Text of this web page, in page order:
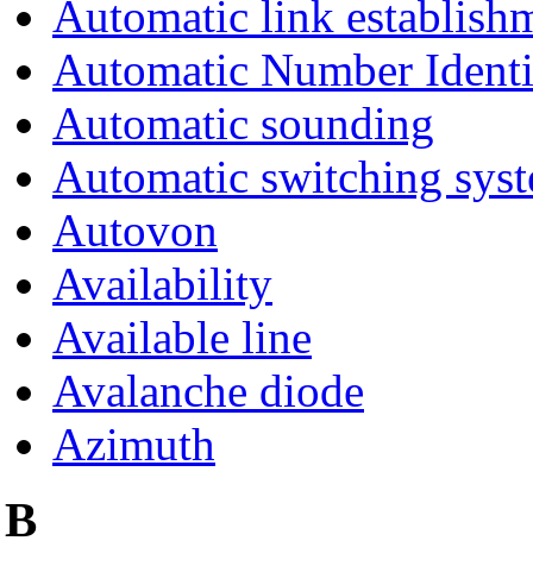
Automatic link
Automatic Number
Automatic sounding
Automatic switching
Autovon
Availability
Available line
Avalanche diode
Azimuth
B